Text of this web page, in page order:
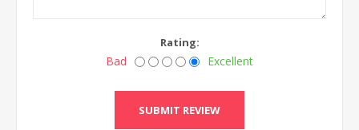
Rating:
Bad Excellent